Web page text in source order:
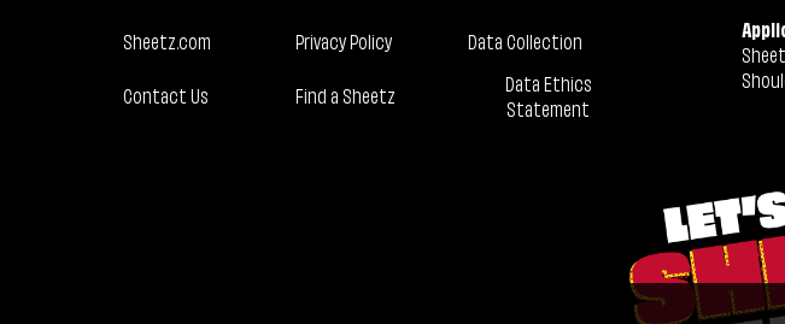
Sheetz.com Privacy Policy
Data Collection
Contact Us
Find a Sheetz
Data Ethics
Statement